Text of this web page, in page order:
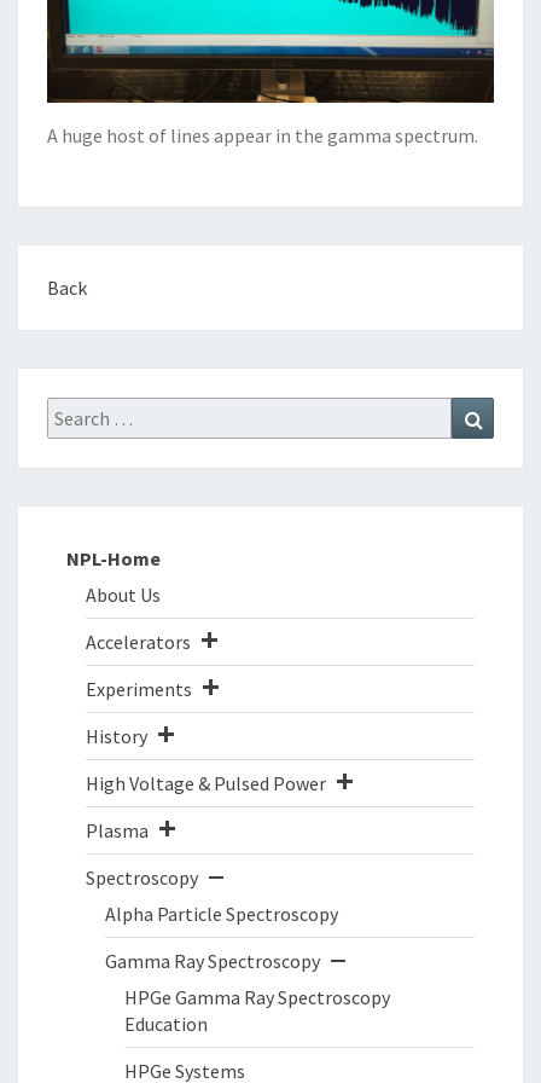
A huge host of lines appear in the gamma spectrum.
Back
Search
for:
NPL-Home
About Us
Accelerators
Experiments
History
High Voltage & Pulsed Power
Plasma
Spectroscopy
Alpha Particle Spectroscopy
Gamma Ray Spectroscopy
HPGe Gamma Ray Spectroscopy
Education
HPGe Systems